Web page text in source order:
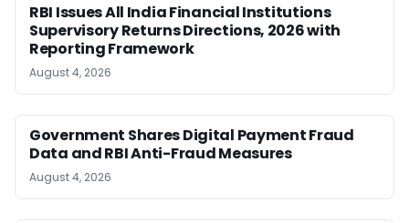
RBI Issues All India Financial Institutions
Supervisory Returns Directions, 2026 with
Reporting Framework
August 4, 2026
Government Shares Digital Payment Fraud
Data and RBI Anti-Fraud Measures
August 4, 2026